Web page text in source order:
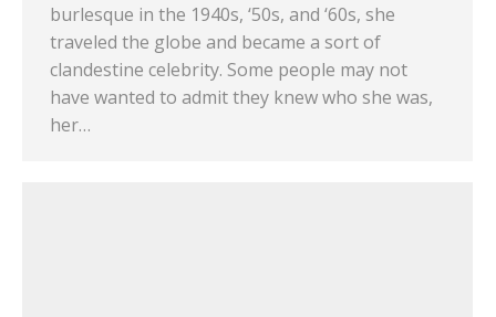
burlesque in the 1940s, ‘50s, and ‘60s, she
traveled the globe and became a sort of
clandestine celebrity. Some people may not
have wanted to admit they knew who she was,
her…